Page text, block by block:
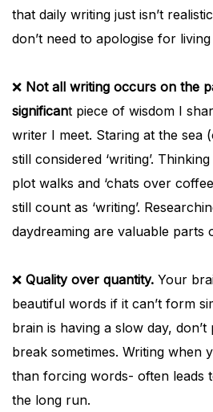
that daily writing just isn’t
don’t need to apologise for living
❌ Not all writing occurs on the
significant piece of wisdom I
writer I meet. Staring at the sea
still considered ‘writing’.
plot walks and ‘chats over
still count as ‘writing’.
daydreaming are valuable parts
❌ Quality over quantity. Your
beautiful words if it can’t form
brain is having a slow day,
break sometimes. Writing when
than forcing words- often leads
the long run.